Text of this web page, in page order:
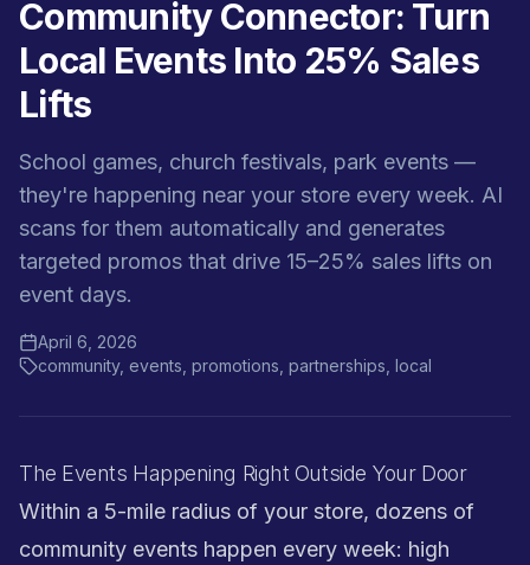
Community Connector: Turn
Local Events Into 25% Sales
Lifts
School games, church festivals, park events —
they're happening near your store every week. AI
scans for them automatically and generates
targeted promos that drive 15–25% sales lifts on
event days.
April 6, 2026
community, events, promotions, partnerships, local
The Events Happening Right Outside Your Door
Within a 5-mile radius of your store, dozens of
community events happen every week: high